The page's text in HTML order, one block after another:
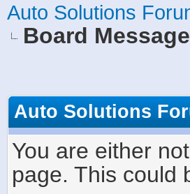
Auto Solutions
Board Message
Auto Solutions
You are either
page. This could